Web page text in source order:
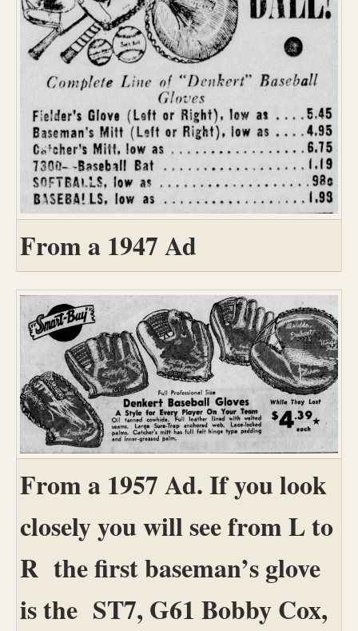
From a 1947 Ad
From a 1957 Ad. If you look
closely you will see from L to
R the first baseman’s glove
is the ST7, G61 Bobby Cox,